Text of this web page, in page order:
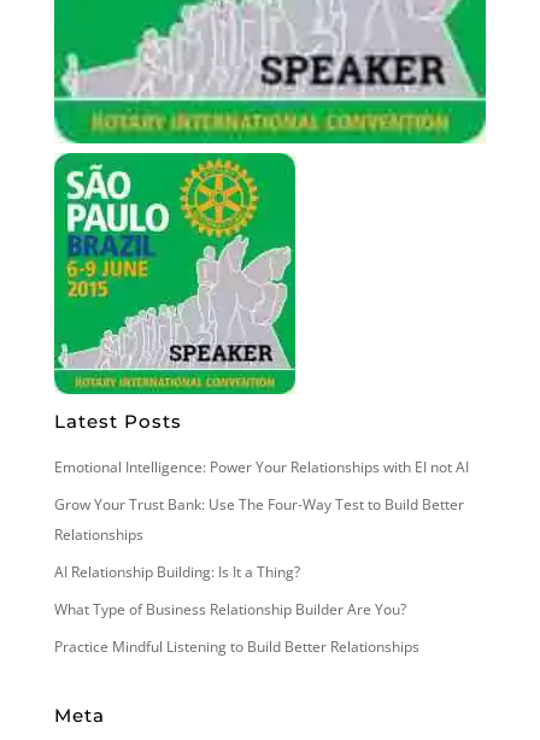
Latest Posts
Emotional Intelligence: Power Your Relationships with EI not AI
Grow Your Trust Bank: Use The Four-Way Test to Build Better
Relationships
AI Relationship Building: Is It a Thing?
What Type of Business Relationship Builder Are You?
Practice Mindful Listening to Build Better Relationships
Meta